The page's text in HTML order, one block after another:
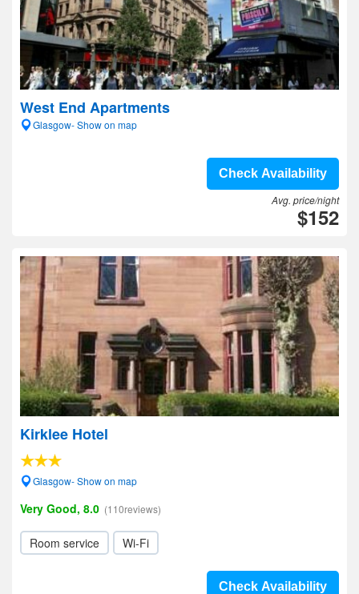
West End Apartments
Glasgow- Show on map
Check Availability
Avg. price/night
$152
Kirklee Hotel
Glasgow- Show on map
Very Good, 8.0 (110reviews)
Room service Wi-Fi
Check Availability